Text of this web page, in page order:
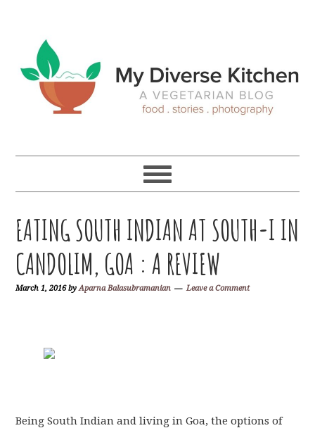
primary
navigation
main
content
primary
sidebar
footer
EATING SOUTH INDIAN AT SOUTH-I IN
CANDOLIM, GOA : A REVIEW
March 1, 2016byAparna Balasubramanian Leave a Comment
Being South Indian and living in Goa, the options of